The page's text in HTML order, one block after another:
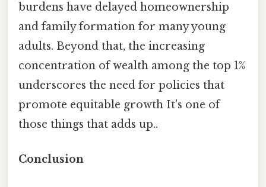
burdens have delayed homeownership
and family formation for many young
adults. Beyond that, the increasing
concentration of wealth among the top 1%
underscores the need for policies that
promote equitable growth It's one of
those things that adds up..
Conclusion